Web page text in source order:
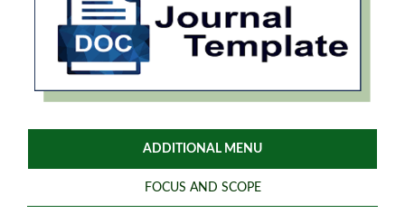
ADDITIONAL MENU
FOCUS AND SCOPE